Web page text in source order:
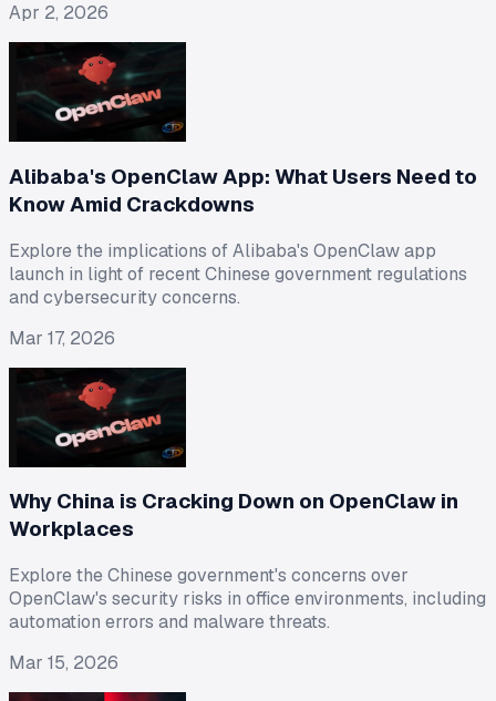
Apr 2, 2026
Alibaba's OpenClaw App: What Users Need to
Know Amid Crackdowns
Explore the implications of Alibaba's OpenClaw app
launch in light of recent Chinese government regulations
and cybersecurity concerns.
Mar 17, 2026
Why China is Cracking Down on OpenClaw in
Workplaces
Explore the Chinese government's concerns over
OpenClaw's security risks in office environments, including
automation errors and malware threats.
Mar 15, 2026